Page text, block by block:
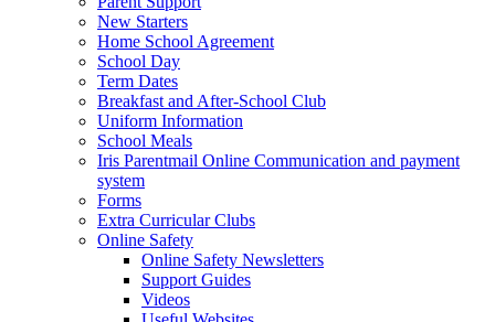
New Starters
Home School Agreement
School Day
Term Dates
Breakfast and After-School Club
Uniform Information
School Meals
Iris Parentmail Online Communication and payment
system
Forms
Extra Curricular Clubs
Online Safety
Online Safety Newsletters
Support Guides
Videos